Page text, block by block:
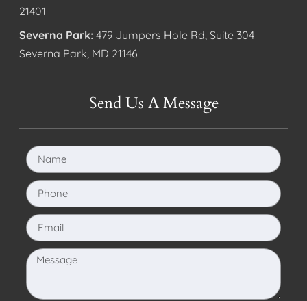
21401
Severna Park: 479 Jumpers Hole Rd, Suite 304
Severna Park, MD 21146
Send Us A Message